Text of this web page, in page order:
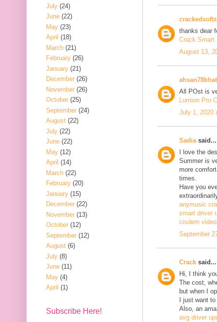
crackedsoftz
thanks dear
Crack Smart
August 13,
All POst is
Lumion Pro
July 1, 2020
Sadia said...
I love the
Summer is
more
times.
Have you
anymusic
smart driver
cisdem
September
Crack said...
Hi, I think
The cost,
but when I
I just want
Also, an
avg driver
July (24)
June (22)
May (23)
April (18)
March (21)
February (26)
January (21)
December (26)
November (26)
October (25)
September (24)
August (22)
July (22)
June (22)
May (12)
April (14)
March (22)
February (20)
January (15)
December (22)
November (13)
October (12)
September (12)
August (6)
July (8)
June (11)
May (4)
April (1)
Subscribe Here!